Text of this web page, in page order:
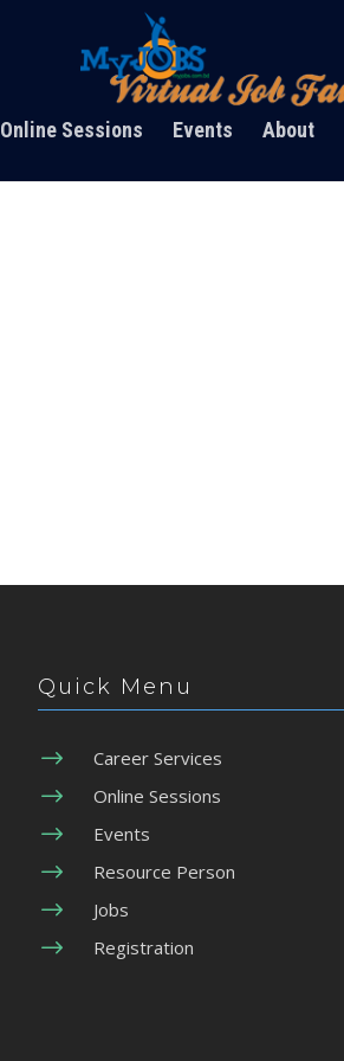
Online Sessions Events About
Quick Menu
$ Career Services
$ Online Sessions
$ Events
$ Resource Person
$ Jobs
$ Registration